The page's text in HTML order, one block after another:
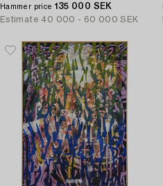
Hammer price 135 000 SEK
Estimate 40 000 - 60 000 SEK